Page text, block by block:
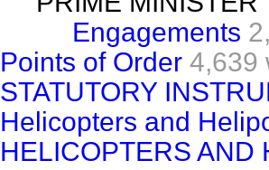
Engagements
Points of Order 4,639
STATUTORY
Helicopters and
HELICOPTERS AND